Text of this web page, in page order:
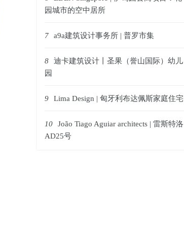
园城市的空中居所
7 a9a建筑设计事务所 | 普罗市集
8
迪卡建筑设计丨圣果（誉山国际）幼儿
园
9 Lima Design | 匈牙利布达佩斯家庭住宅
10
João Tiago Aguiar architects | 雷斯特洛
AD25号